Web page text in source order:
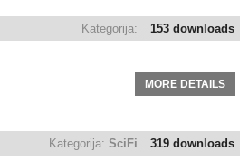
153 downloads
Kategorija:
MORE DETAILS
319 downloads
Kategorija: SciFi